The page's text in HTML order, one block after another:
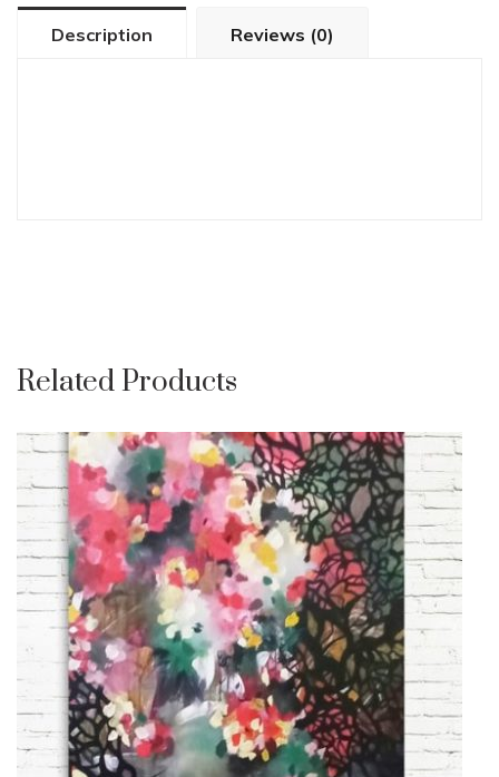
Description Reviews (0)
Related Products